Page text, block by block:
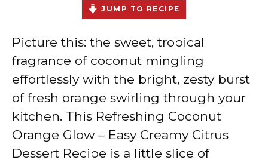
JUMP TO RECIPE
Picture this: the sweet, tropical
fragrance of coconut mingling
effortlessly with the bright, zesty burst
of fresh orange swirling through your
kitchen. This Refreshing Coconut
Orange Glow – Easy Creamy Citrus
Dessert Recipe is a little slice of